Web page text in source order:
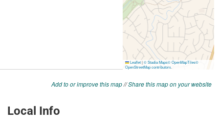
Add to or improve this map//Share this map on your website
Local Info